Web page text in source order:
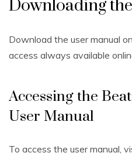
Downloading
Download the user manual
access always available
Accessing the
User Manual
To access the user manual,